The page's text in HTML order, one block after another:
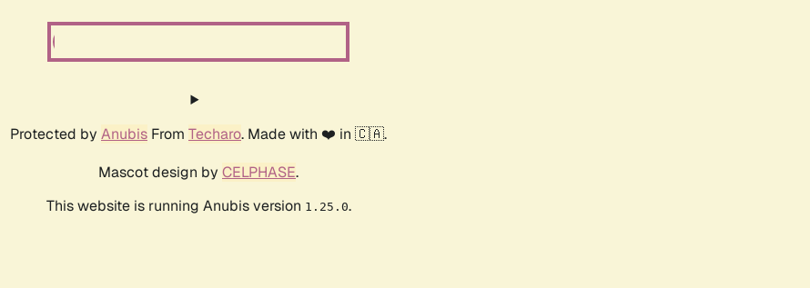
Protected by Anubis From Techaro. Made with ❤️ in 🇨🇦.
Mascot design by CELPHASE.
This website is running Anubis version 1.25.0.